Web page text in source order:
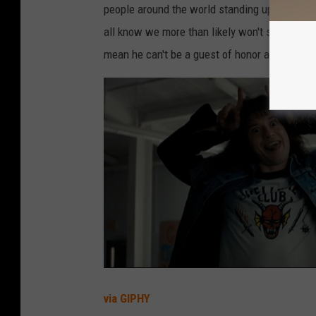
people around the world standing up and
all know we more than likely won't see him
mean he can't be a guest of honor at Emerald
via GIPHY